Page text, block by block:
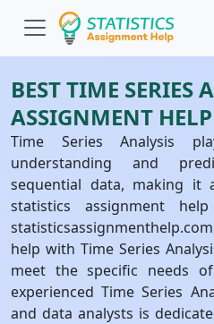
BEST TIME SERIES
ASSIGNMENT HELP
Time Series Analysis
understanding and
sequential data, making it
statistics assignment
help with Time Series
meet the specific needs
experienced Time Series
and data analysts is